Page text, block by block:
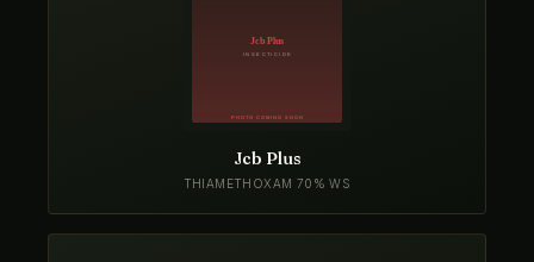
Jcb Plus
THIAMETHOXAM 70% WS